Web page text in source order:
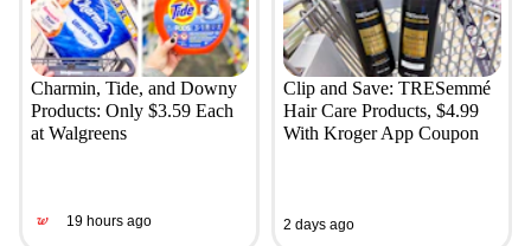
Charmin, Tide, and Downy
Products: Only $3.59 Each
at Walgreens
19 hours ago
Clip and Save: TRESemmé
Hair Care Products, $4.99
With Kroger App Coupon
2 days ago